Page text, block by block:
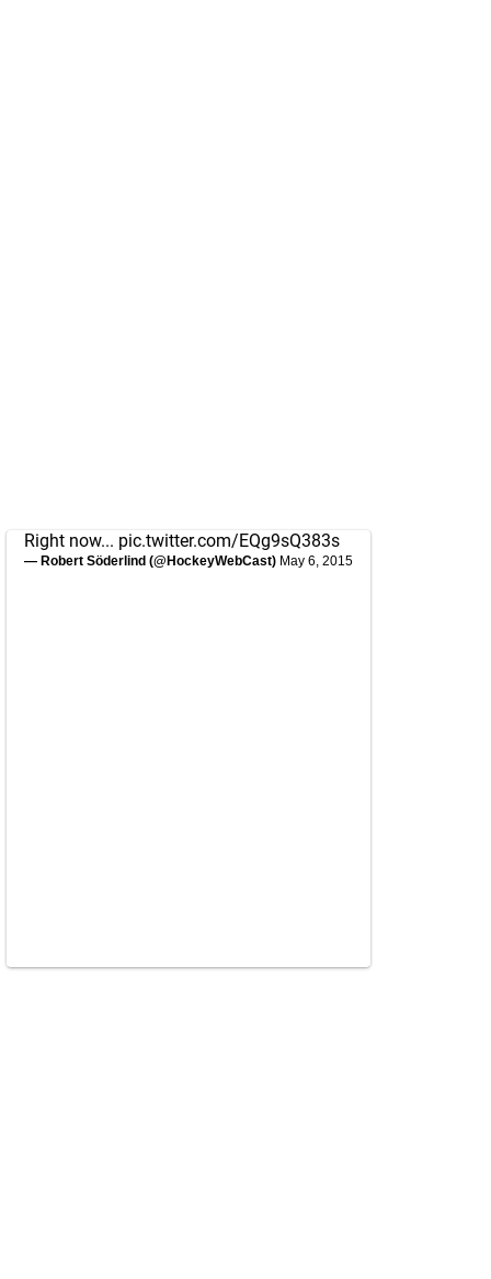
Right now... pic.twitter.com/EQg9sQ383s
— Robert Söderlind (@HockeyWebCast) May 6, 2015